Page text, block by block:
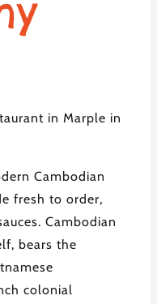
in Marple in
Cambodian
fresh to order,
Cambodian
bears the
colonial